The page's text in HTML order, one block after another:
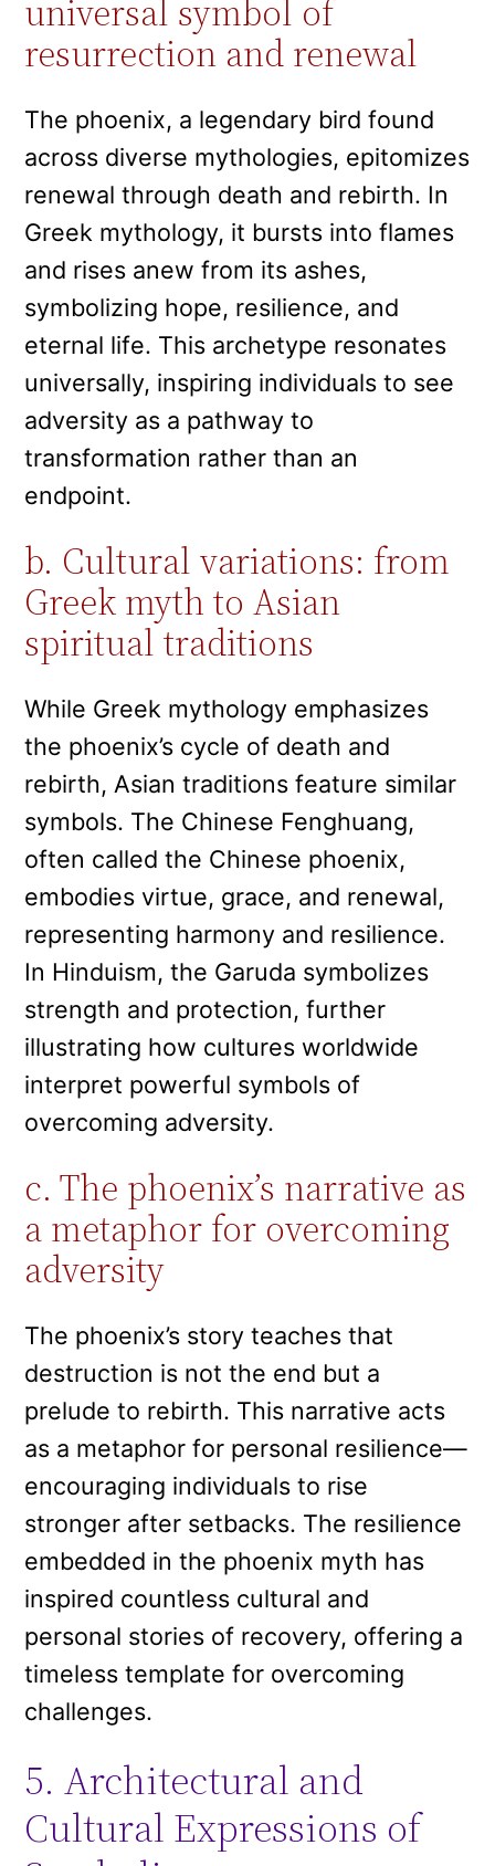
universal symbol of
resurrection and renewal
The phoenix, a legendary bird found
across diverse mythologies, epitomizes
renewal through death and rebirth. In
Greek mythology, it bursts into flames
and rises anew from its ashes,
symbolizing hope, resilience, and
eternal life. This archetype resonates
universally, inspiring individuals to see
adversity as a pathway to
transformation rather than an
endpoint.
b. Cultural variations: from
Greek myth to Asian
spiritual traditions
While Greek mythology emphasizes
the phoenix’s cycle of death and
rebirth, Asian traditions feature similar
symbols. The Chinese Fenghuang,
often called the Chinese phoenix,
embodies virtue, grace, and renewal,
representing harmony and resilience.
In Hinduism, the Garuda symbolizes
strength and protection, further
illustrating how cultures worldwide
interpret powerful symbols of
overcoming adversity.
c. The phoenix’s narrative as
a metaphor for overcoming
adversity
The phoenix’s story teaches that
destruction is not the end but a
prelude to rebirth. This narrative acts
as a metaphor for personal resilience—
encouraging individuals to rise
stronger after setbacks. The resilience
embedded in the phoenix myth has
inspired countless cultural and
personal stories of recovery, offering a
timeless template for overcoming
challenges.
5. Architectural and
Cultural Expressions of